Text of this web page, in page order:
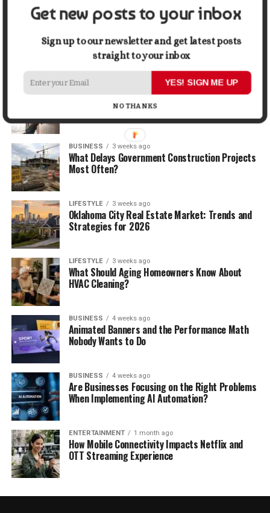
5 Things Business Owners Need to Know About
Cash Flow
The Future of Home Living: Things That Are
Changing Everyday Comfort
BUSINESS 3 weeks ago
What Delays Government Construction Projects
Most Often?
LIFESTYLE 3 weeks ago
Oklahoma City Real Estate Market: Trends and
Strategies for 2026
LIFESTYLE 3 weeks ago
What Should Aging Homeowners Know About
HVAC Cleaning?
BUSINESS 4 weeks ago
Animated Banners and the Performance Math
Nobody Wants to Do
BUSINESS 4 weeks ago
Are Businesses Focusing on the Right Problems
When Implementing AI Automation?
ENTERTAINMENT 1 month ago
How Mobile Connectivity Impacts Netflix and
OTT Streaming Experience
Get new posts to your inbox
Sign up to our newsletter and get latest posts
straight to your inbox
YES! SIGN ME UP
NO THANKS